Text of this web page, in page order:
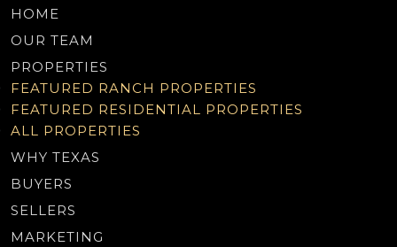
HOME
OUR TEAM
PROPERTIES
FEATURED RANCH PROPERTIES
FEATURED RESIDENTIAL PROPERTIES
ALL PROPERTIES
WHY TEXAS
BUYERS
SELLERS
MARKETING